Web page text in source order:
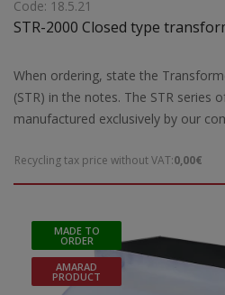
Code: 18.5.21
STR-2000 Closed type
When ordering, state the
(STR) in the notes. The STR series
manufactured exclusively by our
company has the possibility of
of open type according to the
are not ready for delivery by our
required for their construction.
Recycling tax price without VAT:0,00€
MADE TO
ORDER
AMARAD
PRODUCT